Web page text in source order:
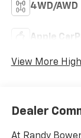
4WD/AWD
Apple
View More
Dealer